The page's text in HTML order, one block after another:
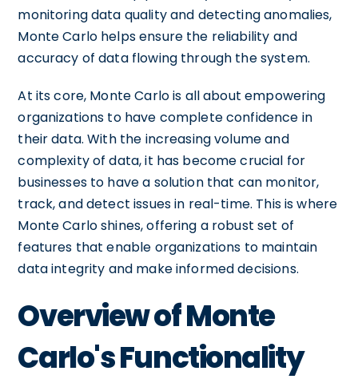
monitoring data quality and detecting anomalies,
Monte Carlo helps ensure the reliability and
accuracy of data flowing through the system.
At its core, Monte Carlo is all about empowering
organizations to have complete confidence in
their data. With the increasing volume and
complexity of data, it has become crucial for
businesses to have a solution that can monitor,
track, and detect issues in real-time. This is where
Monte Carlo shines, offering a robust set of
features that enable organizations to maintain
data integrity and make informed decisions.
Overview of Monte
Carlo's Functionality